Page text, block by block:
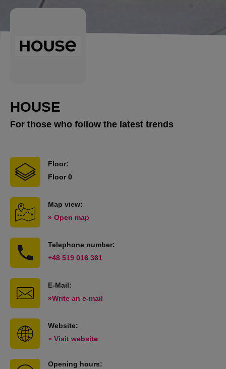
HOUSE
For those who follow the latest trends
Floor:
Floor 0
Map view:
» Open map
Telephone number:
+48 519 016 361
E-Mail:
»Write an e-mail
Website:
» Visit website
Opening hours: